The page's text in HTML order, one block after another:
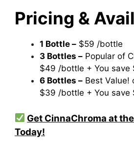
Pricing &
1 Bottle – $59 /bottle
3 Bottles – Popular of
$49 /bottle + You save
6 Bottles – Best Value!
$39 /bottle + You save
Get CinnaChroma at
Today!